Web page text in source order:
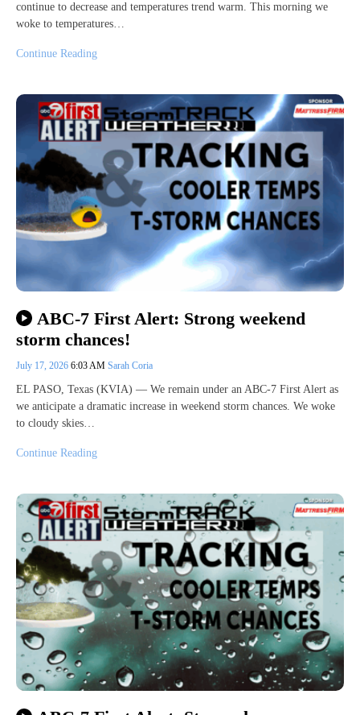
continue to decrease and temperatures trend warm. This morning we
woke to temperatures…
Continue Reading
ABC-7 First Alert: Strong weekend
storm chances!
July 17, 2026 6:03 AM Sarah Coria
EL PASO, Texas (KVIA) — We remain under an ABC-7 First Alert as
we anticipate a dramatic increase in weekend storm chances. We woke
to cloudy skies…
Continue Reading